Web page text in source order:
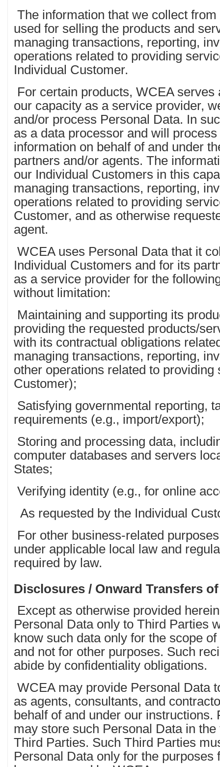
The information that we collect
used for selling the products and
managing transactions, reporting,
operations related to providing
Individual Customer.
For certain products, WCEA
our capacity as a service provider,
and/or process Personal Data. In
as a data processor and will
information on behalf of and under
partners and/or agents. The
our Individual Customers in this
managing transactions, reporting,
operations related to providing
Customer, and as otherwise
agent.
WCEA uses Personal Data that it
Individual Customers and for its
as a service provider for the
without limitation:
Maintaining and supporting its
providing the requested products/
with its contractual obligations
managing transactions, reporting,
other operations related to
Customer);
Satisfying governmental reporting,
requirements (e.g., import/export);
Storing and processing data,
computer databases and servers
States;
Verifying identity (e.g., for online
As requested by the Individual
For other business-related
under applicable local law and
required by law.
Disclosures / Onward Transfers
Except as otherwise provided
Personal Data only to Third Parties
know such data only for the scope
and not for other purposes. Such
abide by confidentiality obligations.
WCEA may provide Personal Data
as agents, consultants, and
behalf of and under our instructions.
may store such Personal Data in
Third Parties. Such Third Parties
Personal Data only for the purposes